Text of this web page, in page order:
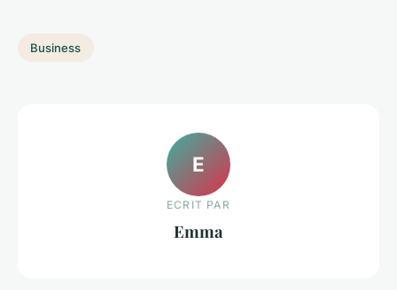
Business
E
ECRIT PAR
Emma